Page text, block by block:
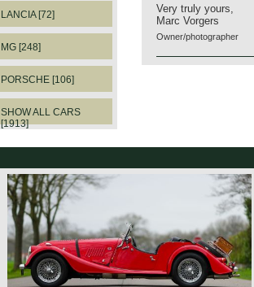
LANCIA [72]
MG [248]
PORSCHE [106]
SHOW ALL CARS
[1913]
Very truly yours,
Marc Vorgers
Owner/photographer